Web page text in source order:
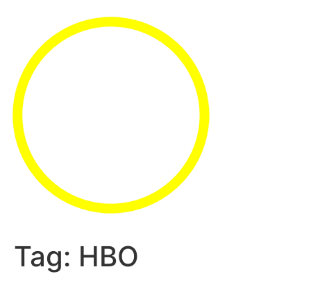
Tag: HBO